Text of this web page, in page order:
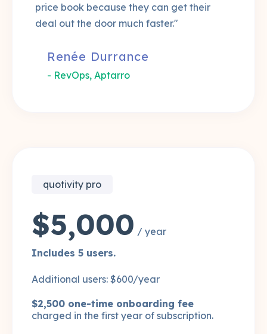
price book because they can get their
deal out the door much faster."
Renée Durrance
- RevOps, Aptarro
quotivity pro
$5,000 / year
Includes 5 users.
Additional users: $600/year
$2,500 one-time onboarding fee
charged in the first year of subscription.